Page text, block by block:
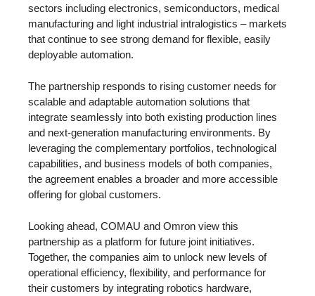
sectors including electronics, semiconductors, medical
manufacturing and light industrial intralogistics – markets
that continue to see strong demand for flexible, easily
deployable automation.
The partnership responds to rising customer needs for
scalable and adaptable automation solutions that
integrate seamlessly into both existing production lines
and next-generation manufacturing environments. By
leveraging the complementary portfolios, technological
capabilities, and business models of both companies,
the agreement enables a broader and more accessible
offering for global customers.
Looking ahead, COMAU and Omron view this
partnership as a platform for future joint initiatives.
Together, the companies aim to unlock new levels of
operational efficiency, flexibility, and performance for
their customers by integrating robotics hardware,